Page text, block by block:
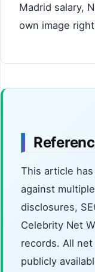
Madrid salary,
own image
This article
against
disclosures,
Celebrity Net
records. All
publicly